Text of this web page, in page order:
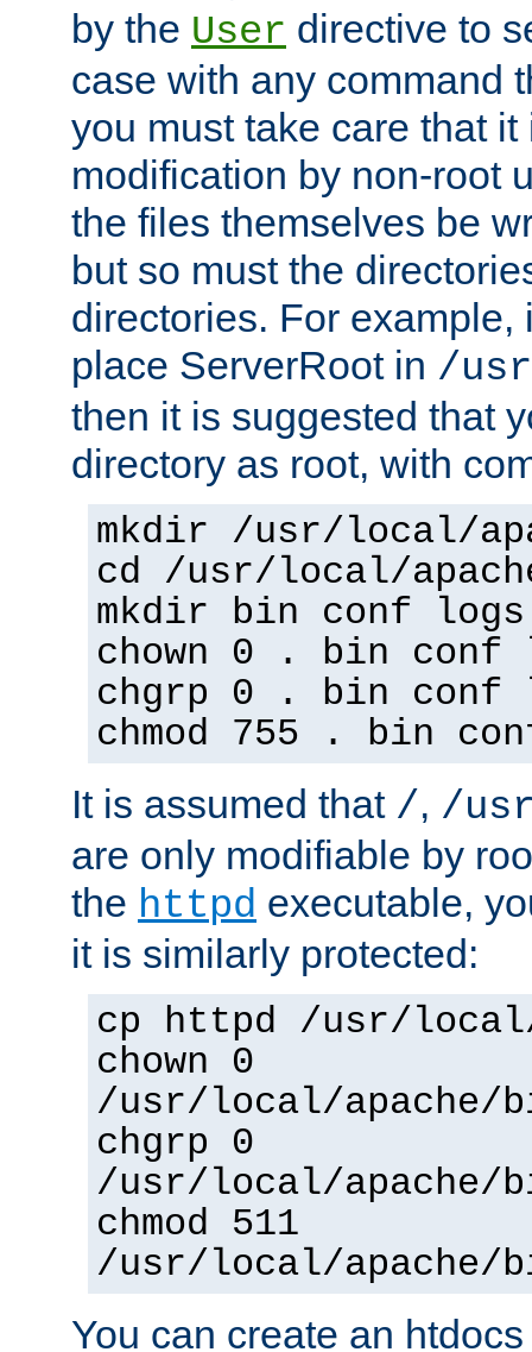
by the User directive to
case with any command
you must take care that
modification by non-root
the files themselves be
but so must the
directories. For example,
place ServerRoot in /
then it is suggested that
directory as root, with
mkdir /usr/local/
cd /usr/local/
mkdir bin conf logs
chown 0 . bin conf
chgrp 0 . bin conf
chmod 755 . bin
It is assumed that /, /
are only modifiable by
the httpd executable,
it is similarly protected:
cp httpd /usr/
chown 0
/usr/local/apache/
chgrp 0
/usr/local/apache/
chmod 511
/usr/local/apache/
You can create an